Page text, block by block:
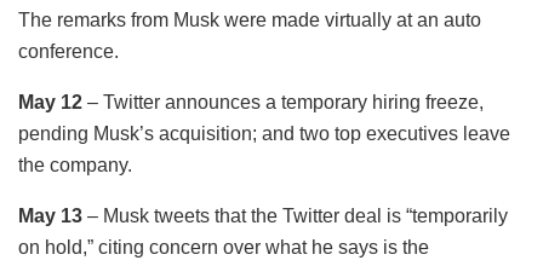
The remarks from Musk were made virtually at an auto
conference.
May 12 – Twitter announces a temporary hiring freeze,
pending Musk’s acquisition; and two top executives leave
the company.
May 13 – Musk tweets that the Twitter deal is “temporarily
on hold,” ​​citing concern over what he says is the